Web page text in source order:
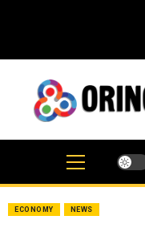
ECONOMY NEWS